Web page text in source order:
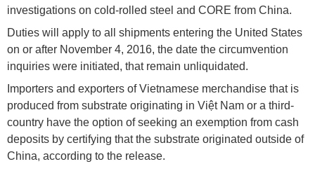
investigations on cold-rolled steel and CORE from China.
Duties will apply to all shipments entering the United States
on or after November 4, 2016, the date the circumvention
inquiries were initiated, that remain unliquidated.
Importers and exporters of Vietnamese merchandise that is
produced from substrate originating in Việt Nam or a third-
country have the option of seeking an exemption from cash
deposits by certifying that the substrate originated outside of
China, according to the release.